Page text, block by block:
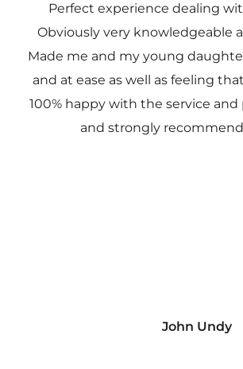
Perfect experience dealing
Obviously very knowledgeable
Made me and my young
and at ease as well as feeling
100% happy with the service
and strongly
John Undy